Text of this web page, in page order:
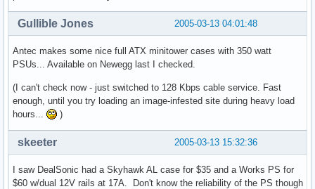
2005-03-13 04:01:48
Gullible Jones
Antec makes some nice full ATX minitower cases with 350 watt
PSUs... Available on Newegg last I checked.
(I can't check now - just switched to 128 Kbps cable service. Fast
enough, until you try loading an image-infested site during heavy load
hours...
)
2005-03-13 15:32:36
skeeter
I saw DealSonic had a Skyhawk AL case for $35 and a Works PS for
$60 w/dual 12V rails at 17A. Don't know the reliability of the PS though